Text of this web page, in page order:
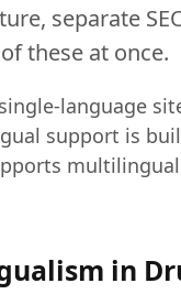
separate
these at once.
language
support is
in